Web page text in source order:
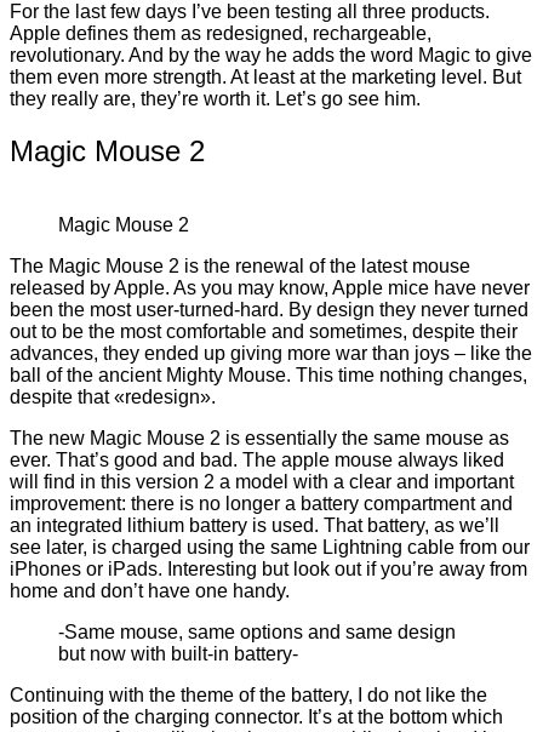
For the last few days I’ve been testing all three products.
Apple defines them as redesigned, rechargeable,
revolutionary. And by the way he adds the word Magic to give
them even more strength. At least at the marketing level. But
they really are, they’re worth it. Let’s go see him.
Magic Mouse 2
Magic Mouse 2
The Magic Mouse 2 is the renewal of the latest mouse
released by Apple. As you may know, Apple mice have never
been the most user-turned-hard. By design they never turned
out to be the most comfortable and sometimes, despite their
advances, they ended up giving more war than joys – like the
ball of the ancient Mighty Mouse. This time nothing changes,
despite that «redesign».
The new Magic Mouse 2 is essentially the same mouse as
ever. That’s good and bad. The apple mouse always liked
will find in this version 2 a model with a clear and important
improvement: there is no longer a battery compartment and
an integrated lithium battery is used. That battery, as we’ll
see later, is charged using the same Lightning cable from our
iPhones or iPads. Interesting but look out if you’re away from
home and don’t have one handy.
-Same mouse, same options and same design
but now with built-in battery-
Continuing with the theme of the battery, I do not like the
position of the charging connector. It’s at the bottom which